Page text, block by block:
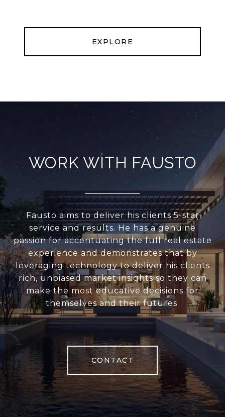
EXPLORE
WORK WITH FAUSTO
Fausto aims to deliver his clients 5-star
service and results. He has a genuine
passion for accentuating the full real estate
experience and demonstrates that by
leveraging technology to deliver his clients
rich, unbiased market insights so they can
make the most educative decisions for
themselves and their futures.
CONTACT